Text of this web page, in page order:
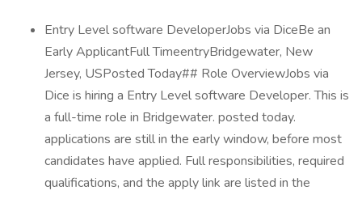
Entry Level software DeveloperJobs via DiceBe an
Early ApplicantFull TimeentryBridgewater, New
Jersey, USPosted Today## Role OverviewJobs via
Dice is hiring a Entry Level software Developer. This is
a full-time role in Bridgewater. posted today.
applications are still in the early window, before most
candidates have applied. Full responsibilities, required
qualifications, and the apply link are listed in the